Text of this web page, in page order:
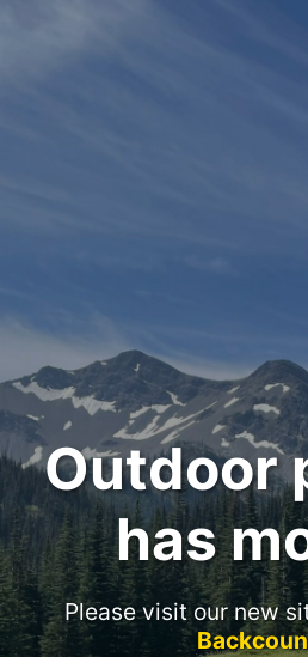
Outdoor
has
Please visit our new